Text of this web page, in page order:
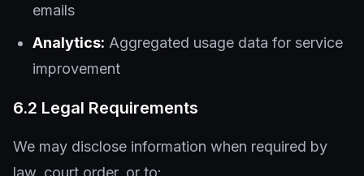
emails
Analytics: Aggregated usage data for service
improvement
6.2 Legal Requirements
We may disclose information when required by
law, court order, or to: